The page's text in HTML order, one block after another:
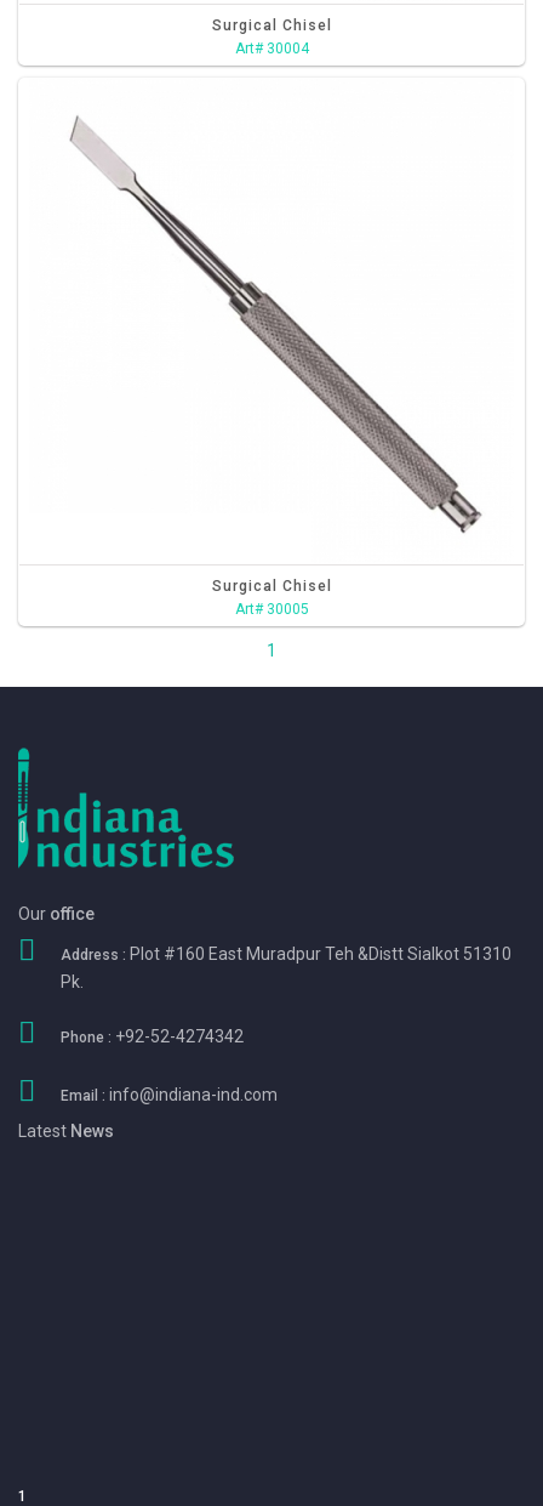
Surgical Chisel
Art# 30004
Surgical Chisel
Art# 30005
1
Our office
Address : Plot #160 East Muradpur Teh &Distt Sialkot 51310
Pk.
Phone : +92-52-4274342
Email : info@indiana-ind.com
Latest News
We Eansny Surgical Instruments are one of the Pakistan largest